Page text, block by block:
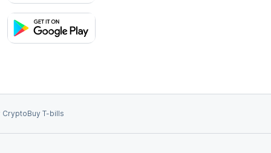
CryptoBuy T-bills